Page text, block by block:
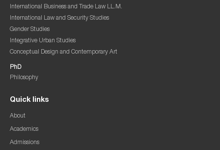
International Business and Trade Law LL.M.
International Law and Security Studies
Gender Studies
Integrative Urban Studies
Conceptual Design and Contemporary Art
PhD
Philosophy
Quick links
About
Academics
Admissions